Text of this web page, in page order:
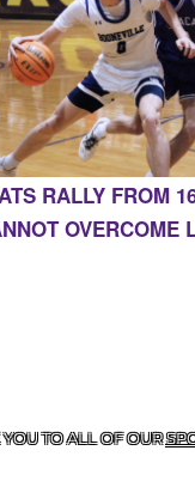
RALLY FROM
OVERCOME
TO ALL OF OUR